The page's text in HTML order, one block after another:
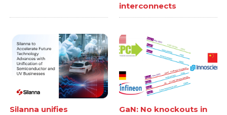
interconnects
Silanna unifies
GaN: No knockouts in